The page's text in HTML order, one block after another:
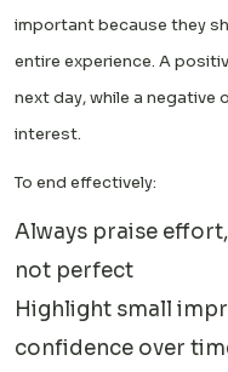
important because they
entire experience. A
next day, while a negative
interest.
To end effectively:
Always praise
not perfect
Highlight small
confidence over